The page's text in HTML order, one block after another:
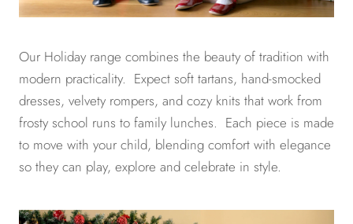
Our Holiday range combines the beauty of tradition with
modern practicality. Expect soft tartans, hand-smocked
dresses, velvety rompers, and cozy knits that work from
frosty school runs to family lunches. Each piece is made
to move with your child, blending comfort with elegance
so they can play, explore and celebrate in style.